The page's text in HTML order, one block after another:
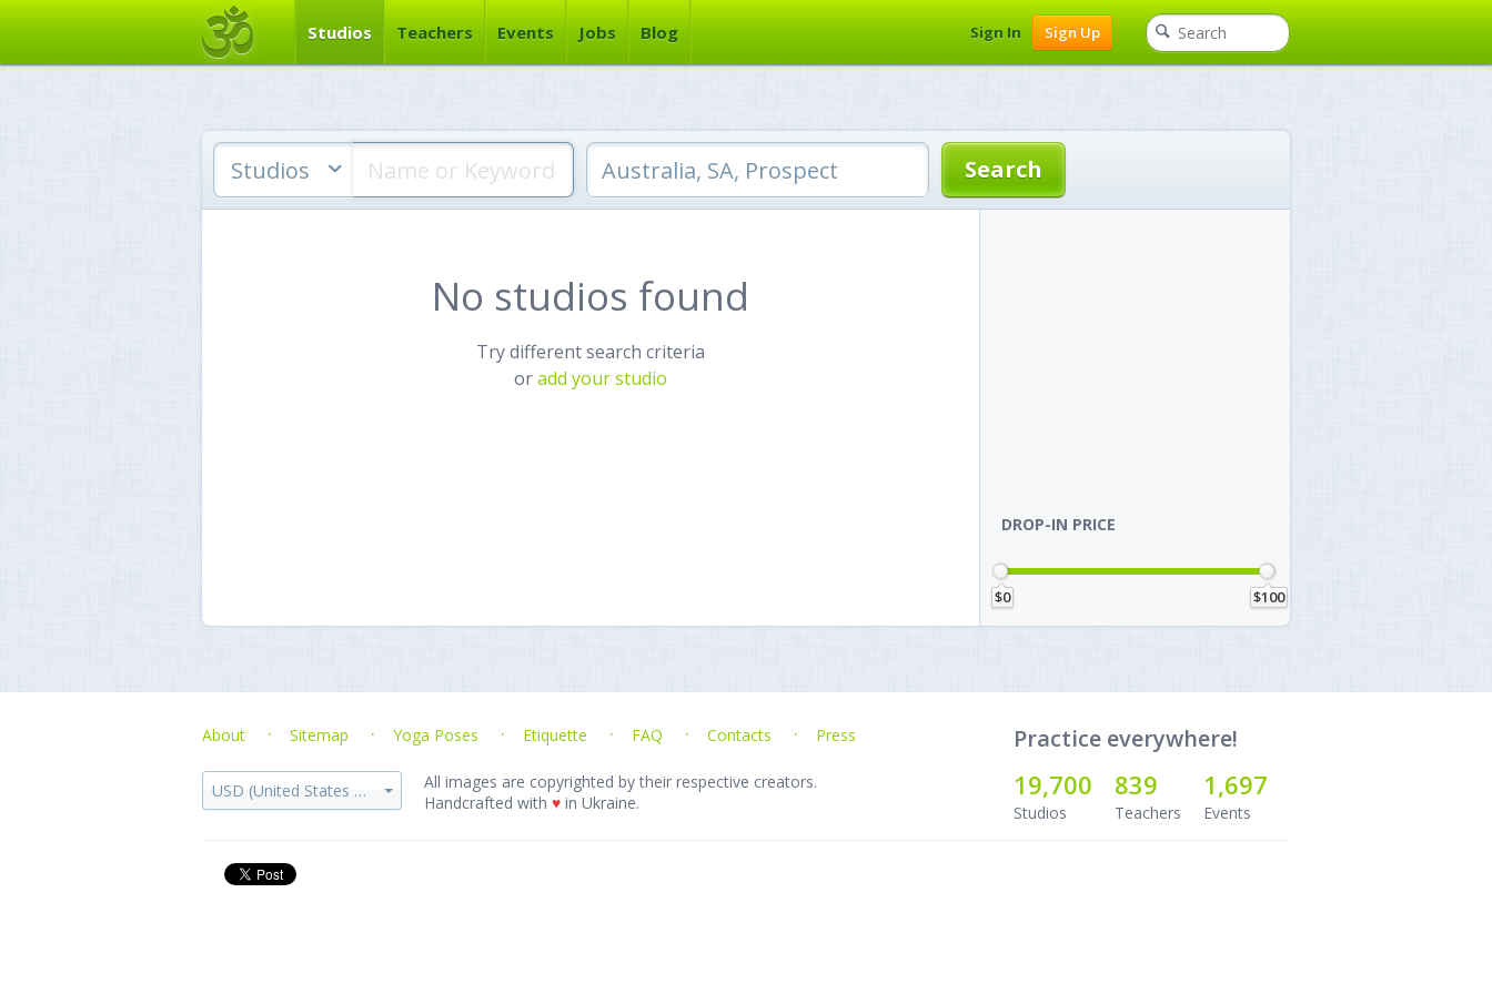
Studios Teachers Events Jobs Blog Sign In Sign Up
Studios
No studios found
Try different search criteria
oradd your studio
DROP-IN PRICE
$0 $100
About Sitemap Yoga Poses Etiquette FAQ Contacts Press
USD (United States dollar)
All images are copyrighted by their respective creators.
Handcrafted with ♥ in Ukraine.
Practice everywhere!
19,700
Studios
839
Teachers
1,697
Events